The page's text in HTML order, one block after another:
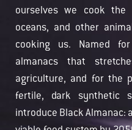
ourselves we cook the
oceans, and other
cooking us. Named
almanacs that
agriculture, and for the
fertile, dark synthetic
introduce Black Almanac: